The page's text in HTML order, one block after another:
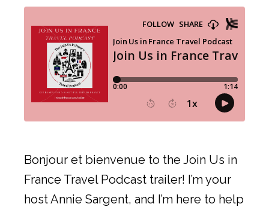
Bonjour et bienvenue to the Join Us in
France Travel Podcast trailer! I’m your
host Annie Sargent, and I’m here to help